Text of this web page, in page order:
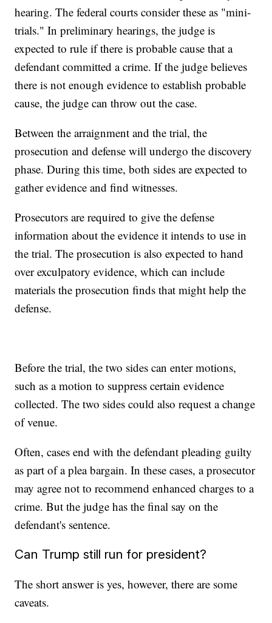
hearing. The federal courts consider these as "mini-
trials." In preliminary hearings, the judge is
expected to rule if there is probable cause that a
defendant committed a crime. If the judge believes
there is not enough evidence to establish probable
cause, the judge can throw out the case.
Between the arraignment and the trial, the
prosecution and defense will undergo the discovery
phase. During this time, both sides are expected to
gather evidence and find witnesses.
Prosecutors are required to give the defense
information about the evidence it intends to use in
the trial. The prosecution is also expected to hand
over exculpatory evidence, which can include
materials the prosecution finds that might help the
defense.
Before the trial, the two sides can enter motions,
such as a motion to suppress certain evidence
collected. The two sides could also request a change
of venue.
Often, cases end with the defendant pleading guilty
as part of a plea bargain. In these cases, a prosecutor
may agree not to recommend enhanced charges to a
crime. But the judge has the final say on the
defendant's sentence.
Can Trump still run for president?
The short answer is yes, however, there are some
caveats.